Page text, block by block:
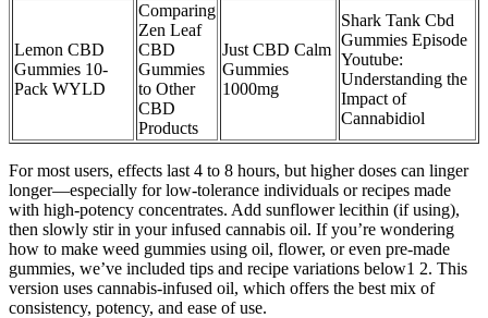
Lemon CBD
Gummies 10-
Pack WYLD
Comparing
Zen Leaf
CBD
Gummies
to Other
CBD
Products
Just CBD Calm
Gummies
1000mg
Shark Tank Cbd
Gummies Episode
Youtube:
Understanding the
Impact of
Cannabidiol
For most users, effects last 4 to 8 hours, but higher doses can linger
longer—especially for low-tolerance individuals or recipes made
with high-potency concentrates. Add sunflower lecithin (if using),
then slowly stir in your infused cannabis oil. If you’re wondering
how to make weed gummies using oil, flower, or even pre-made
gummies, we’ve included tips and recipe variations below1 2. This
version uses cannabis-infused oil, which offers the best mix of
consistency, potency, and ease of use.